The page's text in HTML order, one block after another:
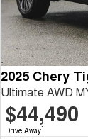
2025 Chery
Ultimate AWD
$44,490
Drive Away1